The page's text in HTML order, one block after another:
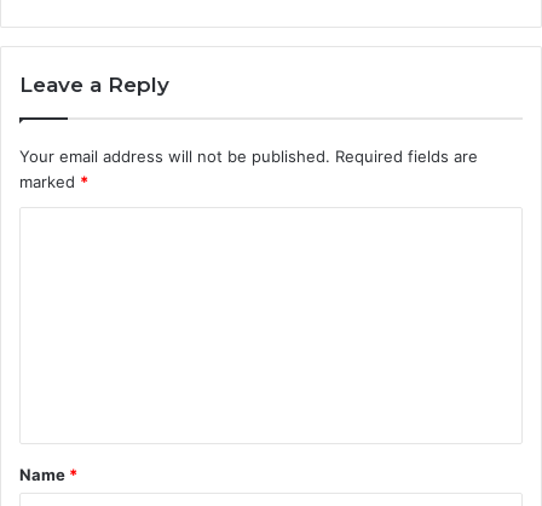
Leave a Reply
Your email address will not be published. Required fields are
marked *
t
*
Name *